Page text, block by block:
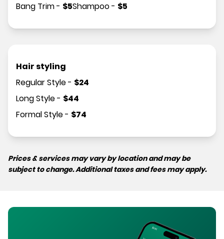
Bang Trim- $5Shampoo- $5
Hair styling
Regular Style- $24
Long Style- $44
Formal Style- $74
Prices & services may vary by location and may be
subject to change. Additional taxes and fees may apply.